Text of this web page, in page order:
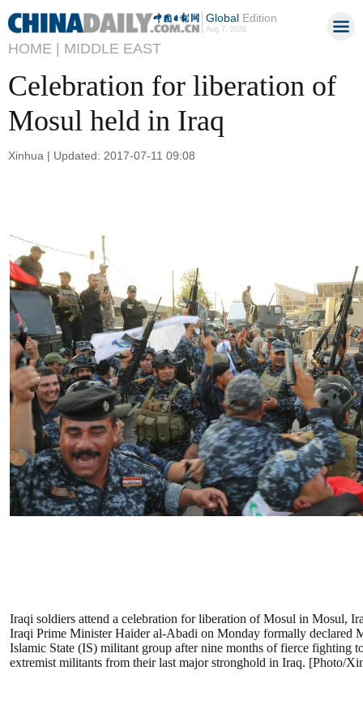
GlobalEdition
Aug 7, 2026
HOME | MIDDLE EAST
Celebration for liberation of
Mosul held in Iraq
Xinhua | Updated: 2017-07-11 09:08
Iraqi soldiers attend a celebration for liberation of Mosul in Mosul,
Iraqi Prime Minister Haider al-Abadi on Monday formally declared
Islamic State (IS) militant group after nine months of fierce fighting
extremist militants from their last major stronghold in Iraq. [Photo/